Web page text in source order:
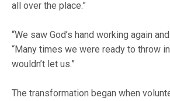
all over the place.”
“We saw God’s hand working again
“Many times we were ready to throw
wouldn’t let us.”
The transformation began when